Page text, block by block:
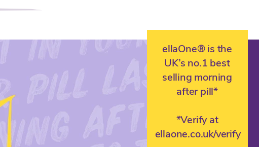
ellaOne® is the
UK’s no.1 best
selling morning
after pill*
*Verify at
ellaone.co.uk/verify